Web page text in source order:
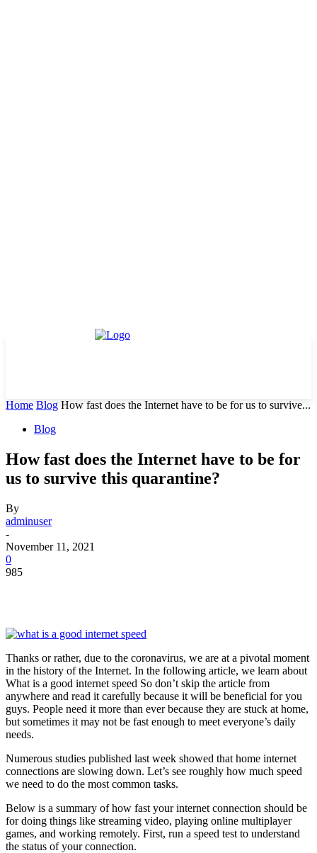
Home Blog How fast does the Internet have to be for us to survive...
Blog
How fast does the Internet have to be for
us to survive this quarantine?
By
adminuser
-
November 11, 2021
0
985
Thanks or rather, due to the coronavirus, we are at a pivotal moment
in the history of the Internet. In the following article, we learn about
What is a good internet speed So don’t skip the article from
anywhere and read it carefully because it will be beneficial for you
guys. People need it more than ever because they are stuck at home,
but sometimes it may not be fast enough to meet everyone’s daily
needs.
Numerous studies published last week showed that home internet
connections are slowing down. Let’s see roughly how much speed
we need to do the most common tasks.
Below is a summary of how fast your internet connection should be
for doing things like streaming video, playing online multiplayer
games, and working remotely. First, run a speed test to understand
the status of your connection.